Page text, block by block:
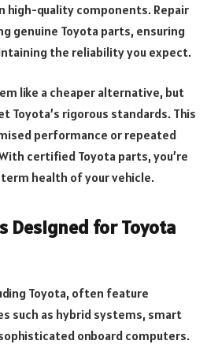
high-quality components. Repair
genuine Toyota parts, ensuring
the reliability you expect.
like a cheaper alternative, but
rigorous standards. This
performance or repeated
certified Toyota parts, you’re
health of your vehicle.
Designed for Toyota
Toyota, often feature
such as hybrid systems, smart
onboard computers.